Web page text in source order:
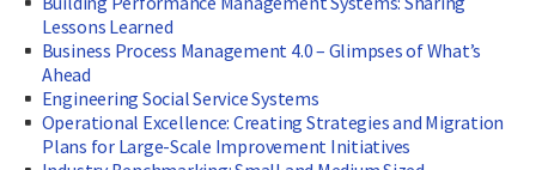
Lessons Learned
Business Process Management 4.0 – Glimpses of What’s
Ahead
Engineering Social Service Systems
Operational Excellence: Creating Strategies and Migration
Plans for Large-Scale Improvement Initiatives